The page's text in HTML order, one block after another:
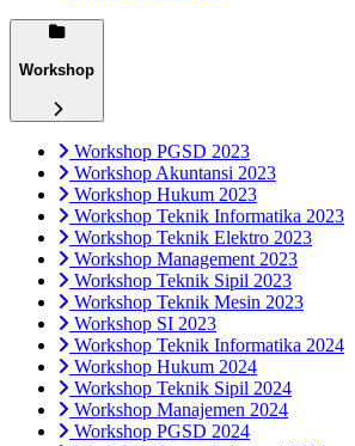
Workshop
Workshop PGSD 2023
Workshop Akuntansi 2023
Workshop Hukum 2023
Workshop Teknik Informatika 2023
Workshop Teknik Elektro 2023
Workshop Management 2023
Workshop Teknik Sipil 2023
Workshop Teknik Mesin 2023
Workshop SI 2023
Workshop Teknik Informatika 2024
Workshop Hukum 2024
Workshop Teknik Sipil 2024
Workshop Manajemen 2024
Workshop PGSD 2024